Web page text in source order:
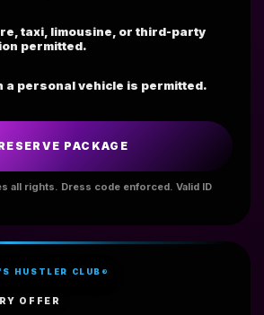
taxi, limousine, or third-party
permitted.
a personal vehicle is permitted.
PACKAGE
all rights. Dress code enforced. Valid ID
HUSTLER CLUB®
OFFER